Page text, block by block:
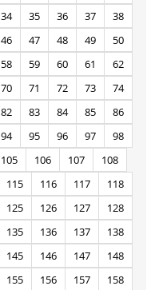
34 35 36 37
38
46 47 48 49
50
58 59 60 61
62
70 71 72 73
74
82 83 84 85
86
94 95 96 97
98
105 106 107
108
115 116 117
118
125 126 127
128
135 136 137
138
145 146 147
148
155 156 157
158